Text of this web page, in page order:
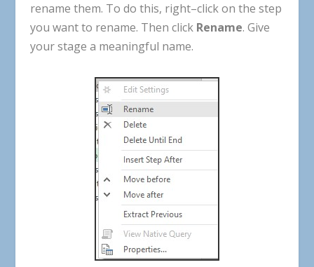
rename them. To do this, right–click on the step
you want to rename. Then click Rename. Give
your stage a meaningful name.